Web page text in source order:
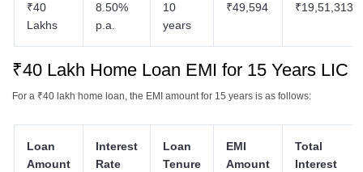
₹40
Lakhs
8.50%
p.a.
10
years
₹49,594 ₹19,51,313
₹40 Lakh Home Loan EMI for 15 Years LIC
For a ₹40 lakh home loan, the EMI amount for 15 years is as follows:
Loan
Amount
Interest
Rate
Loan
Tenure
EMI
Amount
Total
Interest